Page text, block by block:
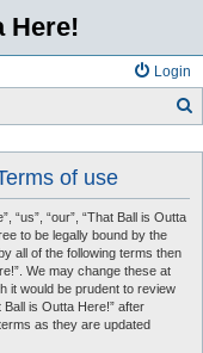
Here!
Login
of use
“us”, “our”, “That Ball is Outta
to be legally bound by the
all of the following terms then
We may change these at
it would be prudent to review
is Outta Here!” after
as they are updated